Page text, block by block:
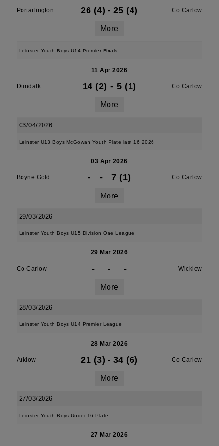
Portarlington 26 (4) - 25 (4) Co Carlow
More
Leinster Youth Boys U14 Premier Finals
11 Apr 2026
Dundalk 14 (2) - 5 (1) Co Carlow
More
03/04/2026
Leinster U13 Boys McGowan Youth Plate last 16 2026
03 Apr 2026
Boyne Gold - - 7 (1) Co Carlow
More
29/03/2026
Leinster Youth Boys U15 Division One League
29 Mar 2026
Co Carlow - - - Wicklow
More
28/03/2026
Leinster Youth Boys U14 Premier League
28 Mar 2026
Arklow 21 (3) - 34 (6) Co Carlow
More
27/03/2026
Leinster Youth Boys Under 16 Plate
27 Mar 2026